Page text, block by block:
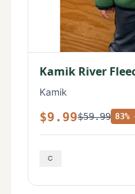
Kamik River
Kamik
$9.99$59.99